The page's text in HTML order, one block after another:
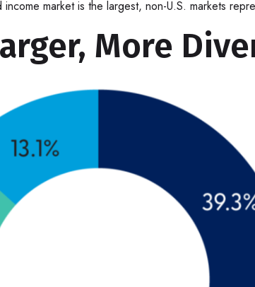
market is the largest, non-U.S. markets
More